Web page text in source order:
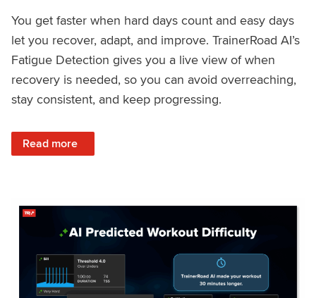
You get faster when hard days count and easy days
let you recover, adapt, and improve. TrainerRoad AI’s
Fatigue Detection gives you a live view of when
recovery is needed, so you can avoid overreaching,
stay consistent, and keep progressing.
Read more
: Recover Right, Get Faster: Updated Fatigue Detection